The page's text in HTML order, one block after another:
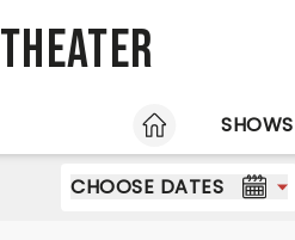
Theater
HOME
SHOWS
CHOOSE DATES